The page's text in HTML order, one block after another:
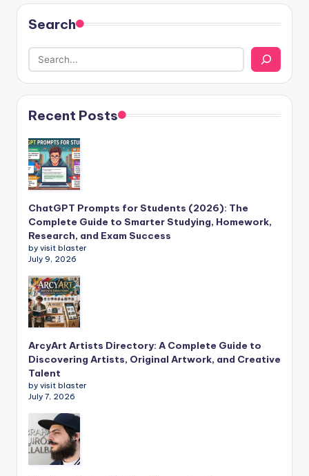
Search
Recent Posts
ChatGPT Prompts for Students (2026): The
Complete Guide to Smarter Studying, Homework,
Research, and Exam Success
by visit blaster
July 9, 2026
ArcyArt Artists Directory: A Complete Guide to
Discovering Artists, Original Artwork, and Creative
Talent
by visit blaster
July 7, 2026